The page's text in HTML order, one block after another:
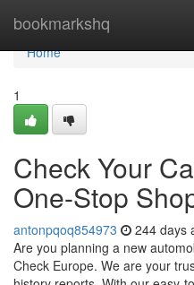
bookmarkshq
Home
Home
1
Check Your
One-Stop
antonpqoq854973 244 days
Are you planning a new
Check Europe. We are your